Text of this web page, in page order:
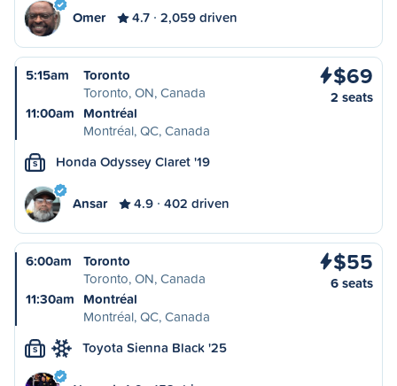
Omer 4.7 2,059 driven
5:15am
Toronto
Toronto, ON, Canada
11:00am Montréal
Montréal, QC, Canada
$69
2 seats
S Honda Odyssey Claret '19
Ansar 4.9 402 driven
6:00am
Toronto
Toronto, ON, Canada
11:30am Montréal
Montréal, QC, Canada
$55
6 seats
S Toyota Sienna Black '25